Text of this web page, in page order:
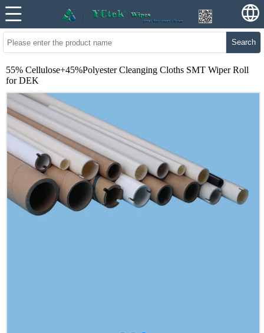
Search
55% Cellulose+45%Polyester Cleanging Cloths SMT Wiper Roll
for DEK